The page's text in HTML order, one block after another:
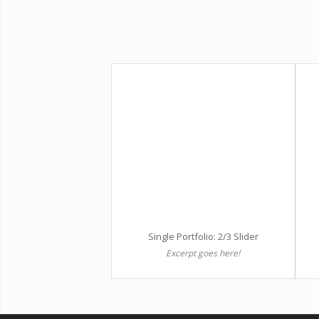
Single Portfolio: 2/3 Slider
Excerpt goes here!